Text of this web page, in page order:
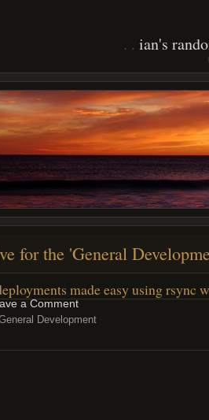
ian's
for the 'General
made easy using rsync
a Comment
Development